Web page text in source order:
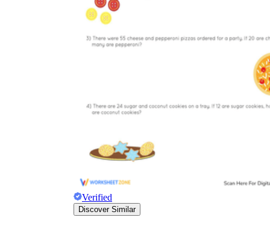
Verified
Discover Similar